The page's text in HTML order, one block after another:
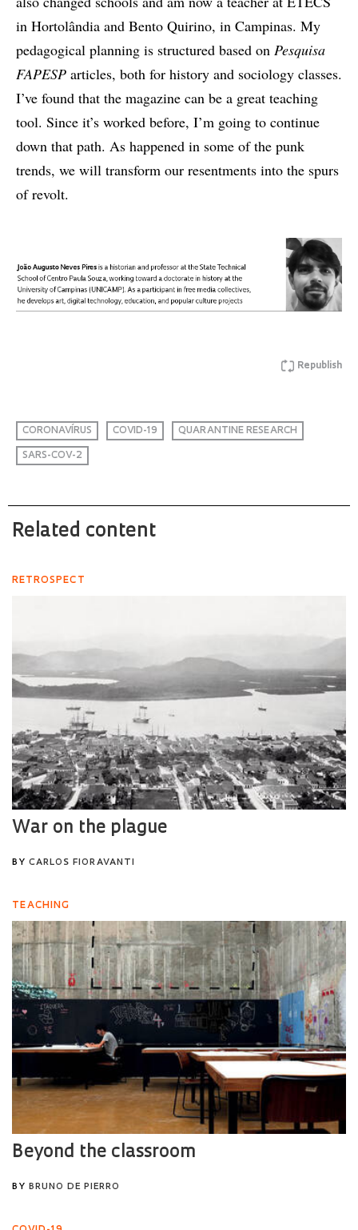
in Hortolândia and Bento Quirino, in Campinas. My
pedagogical planning is structured based on Pesquisa
FAPESP articles, both for history and sociology classes.
I’ve found that the magazine can be a great teaching
tool. Since it’s worked before, I’m going to continue
down that path. As happened in some of the punk
trends, we will transform our resentments into the spurs
of revolt.
Republish
CORONAVÍRUS COVID-19 QUARANTINE RESEARCH
SARS-COV-2